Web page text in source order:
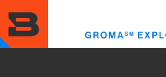
to
main
content